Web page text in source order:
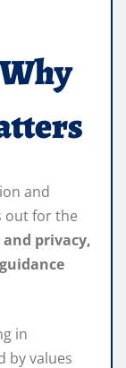
and
out for the
privacy,
in
by values